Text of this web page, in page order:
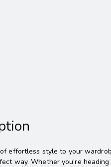
effortless style to your
way. Whether you’re